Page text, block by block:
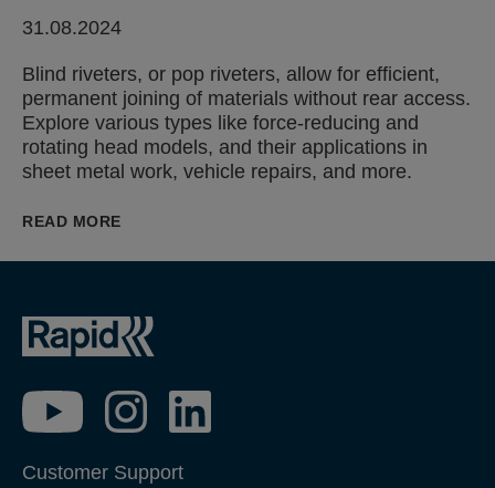
31.08.2024
Blind riveters, or pop riveters, allow for efficient,
permanent joining of materials without rear access.
Explore various types like force-reducing and
rotating head models, and their applications in
sheet metal work, vehicle repairs, and more.
READ MORE
Customer Support